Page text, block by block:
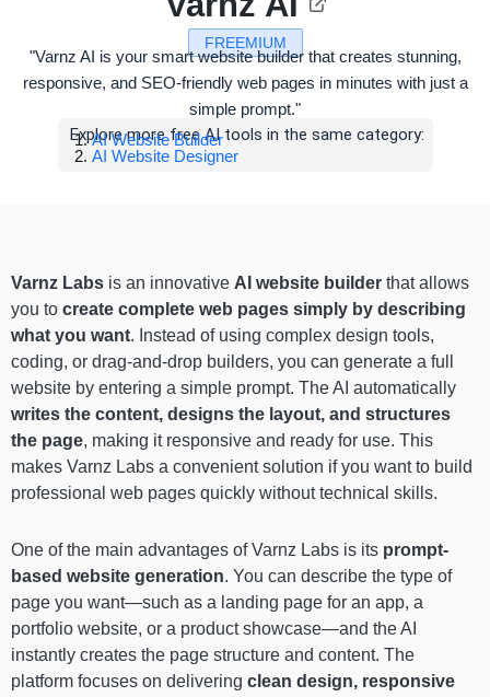
FREEMIUM
"Varnz AI is your smart website builder that creates stunning,
responsive, and SEO-friendly web pages in minutes with just a
simple prompt."
Explore more free AI tools in the same category:
AI Website Builder
AI Website Designer
Varnz Labs is an innovative AI website builder that allows
you to create complete web pages simply by describing
what you want. Instead of using complex design tools,
coding, or drag-and-drop builders, you can generate a full
website by entering a simple prompt. The AI automatically
writes the content, designs the layout, and structures
the page, making it responsive and ready for use. This
makes Varnz Labs a convenient solution if you want to build
professional web pages quickly without technical skills.
One of the main advantages of Varnz Labs is its prompt-
based website generation. You can describe the type of
page you want—such as a landing page for an app, a
portfolio website, or a product showcase—and the AI
instantly creates the page structure and content. The
platform focuses on delivering clean design, responsive